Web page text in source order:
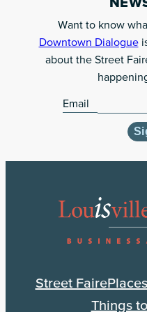
monthly
Want to know
Downtown Dialogue
about the Street
Email
Street Faire
Things